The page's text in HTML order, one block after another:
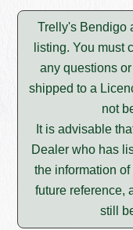
Trelly's Bendigo
listing. You must
any questions
shipped to a
not
It is advisable
Dealer who has
the information
future reference,
still